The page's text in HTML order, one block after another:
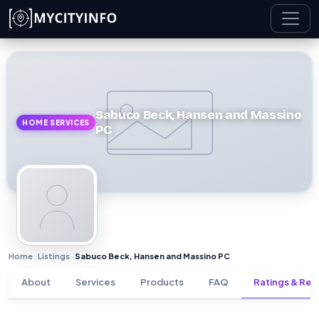
Skip to main content
HOME SERVICES
Sabuco Beck, Hansen and Massino
PC
Home › Listings › Sabuco Beck, Hansen and Massino PC
About Services Products FAQ Ratings &